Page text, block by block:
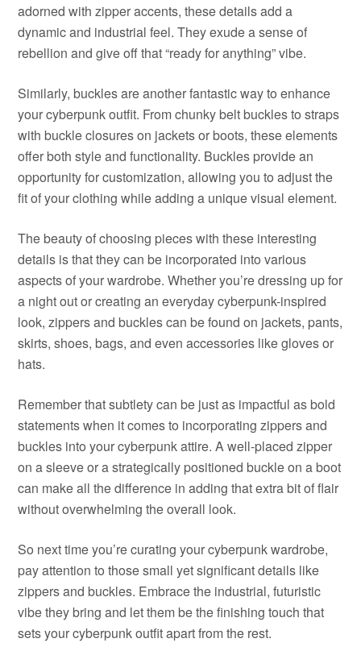
adorned with zipper accents, these details add a
dynamic and industrial feel. They exude a sense of
rebellion and give off that “ready for anything” vibe.
Similarly, buckles are another fantastic way to enhance
your cyberpunk outfit. From chunky belt buckles to straps
with buckle closures on jackets or boots, these elements
offer both style and functionality. Buckles provide an
opportunity for customization, allowing you to adjust the
fit of your clothing while adding a unique visual element.
The beauty of choosing pieces with these interesting
details is that they can be incorporated into various
aspects of your wardrobe. Whether you’re dressing up for
a night out or creating an everyday cyberpunk-inspired
look, zippers and buckles can be found on jackets, pants,
skirts, shoes, bags, and even accessories like gloves or
hats.
Remember that subtlety can be just as impactful as bold
statements when it comes to incorporating zippers and
buckles into your cyberpunk attire. A well-placed zipper
on a sleeve or a strategically positioned buckle on a boot
can make all the difference in adding that extra bit of flair
without overwhelming the overall look.
So next time you’re curating your cyberpunk wardrobe,
pay attention to those small yet significant details like
zippers and buckles. Embrace the industrial, futuristic
vibe they bring and let them be the finishing touch that
sets your cyberpunk outfit apart from the rest.